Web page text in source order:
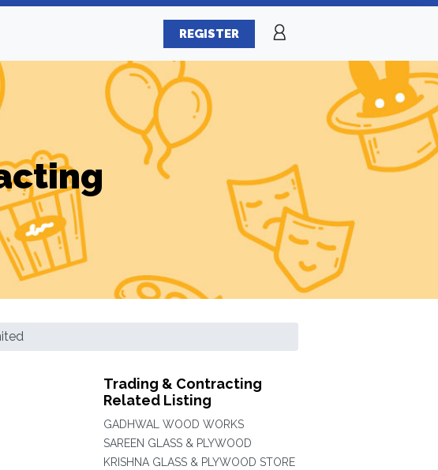
REGISTER
Trading & Contracting
Related Listing
GADHWAL WOOD WORKS
SAREEN GLASS & PLYWOOD
KRISHNA GLASS & PLYWOOD STORE